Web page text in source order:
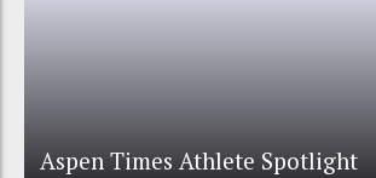
Aspen Times Athlete Spotlight